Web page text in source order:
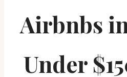
Airbnbs
Under